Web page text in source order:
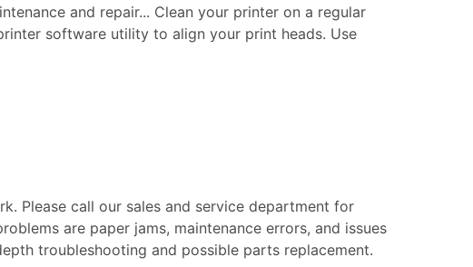
and repair... Clean your printer on a regular
software utility to align your print heads. Use
Please call our sales and service department for
are paper jams, maintenance errors, and issues
troubleshooting and possible parts replacement.